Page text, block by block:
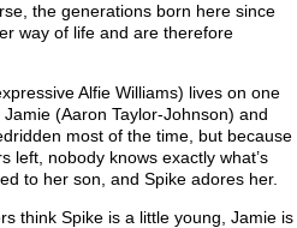
the generations born here since
way of life and are therefore
Alfie Williams) lives on one
(Aaron Taylor-Johnson) and
most of the time, but because
left, nobody knows exactly what’s
to her son, and Spike adores her.
think Spike is a little young, Jamie is